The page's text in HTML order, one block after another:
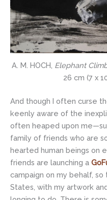
A. M. HOCH, Elephant
26 cm (7 x
And though I often curse
keenly aware of the
often heaped upon
family of friends who are
hearted human beings on
friends are launching a
campaign on my behalf,
States, with my artwork